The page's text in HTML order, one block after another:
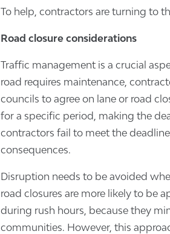
To help, contractors are turning to
Road closure considerations
Traffic management is a crucial
road requires maintenance,
councils to agree on lane or road
for a specific period, making the
contractors fail to meet the
consequences.
Disruption needs to be avoided
road closures are more likely to be
during rush hours, because they
communities. However, this